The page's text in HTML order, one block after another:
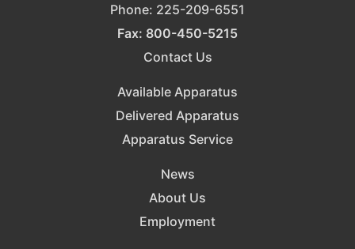
Phone: 225-209-6551
Fax: 800-450-5215
Contact Us
Available Apparatus
Delivered Apparatus
Apparatus Service
News
About Us
Employment